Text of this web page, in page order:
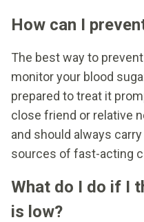
How can I
The best way to
monitor your blood
prepared to treat it
close friend or relative
and should always
sources of fast-acting
What do I do if I
is low?